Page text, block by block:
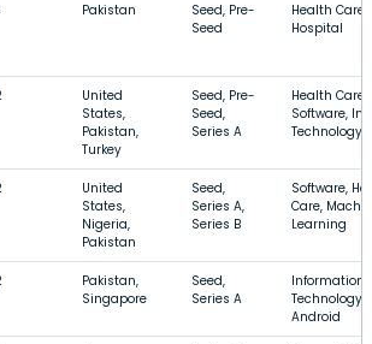
Pakistan
Seed, Pre-
Seed
Health
Hospital
United
States,
Pakistan,
Turkey
Seed, Pre-
Seed,
Series A
Health Care,
Software,
Technology
United
States,
Nigeria,
Pakistan
Seed,
Series A,
Series B
Software,
Care,
Learning
Pakistan,
Singapore
Seed,
Series A
Information
Technology,
Android